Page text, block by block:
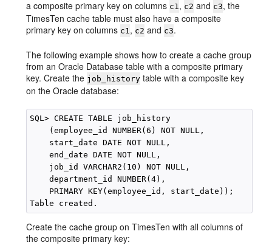
a composite primary key on columns c1, c2 and c3, the
TimesTen cache table must also have a composite
primary key on columns c1, c2 and c3.
The following example shows how to create a cache group
from an Oracle Database table with a composite primary
key. Create the job_history table with a composite key
on the Oracle database:
SQL> CREATE TABLE job_history
    (employee_id NUMBER(6) NOT NULL,
    start_date DATE NOT NULL,
    end_date DATE NOT NULL,
    job_id VARCHAR2(10) NOT NULL,
    department_id NUMBER(4),
    PRIMARY KEY(employee_id, start_date));
Create the cache group on TimesTen with all columns of
the composite primary key: